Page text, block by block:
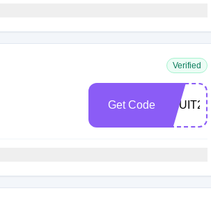
Verified
Get Code FRUIT20